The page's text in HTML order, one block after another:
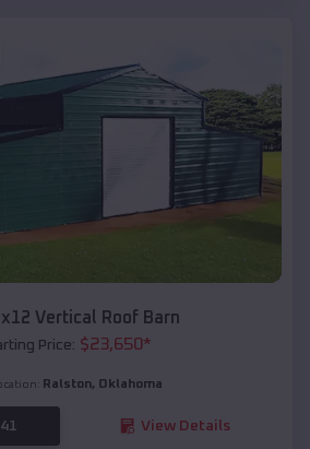
Vertical Roof Barn
Price: $23,650*
Ralston, Oklahoma
View Details